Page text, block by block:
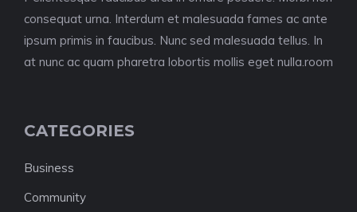
consequat urna. Interdum et malesuada fames ac ante
ipsum primis in faucibus. Nunc sed malesuada tellus. In
at nunc ac quam pharetra lobortis mollis eget nulla.room
CATEGORIES
Business
Community